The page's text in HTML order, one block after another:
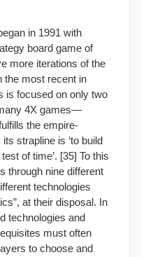
in 1991 with
board game of
more iterations of the
the most recent in
is focused on only two
4X games—
the empire-
strapline is ‘to build
of time’. [35] To this
through nine different
technologies
at their disposal. In
technologies and
must often
to choose and